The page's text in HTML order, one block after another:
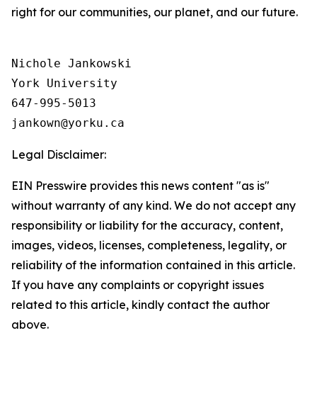
right for our communities, our planet, and our future.
Nichole Jankowski
York University
647-995-5013
Legal Disclaimer:
EIN Presswire provides this news content "as is"
without warranty of any kind. We do not accept any
responsibility or liability for the accuracy, content,
images, videos, licenses, completeness, legality, or
reliability of the information contained in this article.
If you have any complaints or copyright issues
related to this article, kindly contact the author
above.